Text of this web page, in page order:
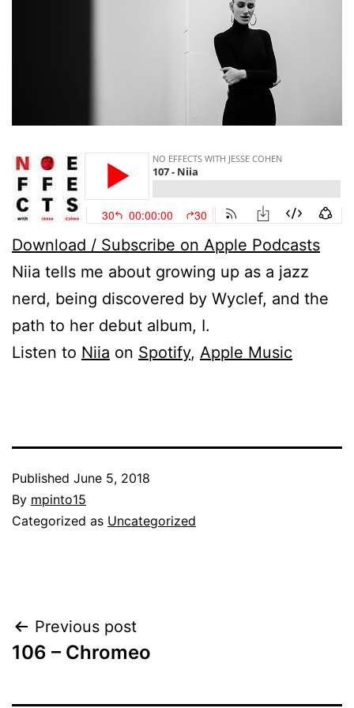
Download / Subscribe on Apple Podcasts
Niia tells me about growing up as a jazz
nerd, being discovered by Wyclef, and the
path to her debut album, I.
Listen to Niia on Spotify, Apple Music
Published June 5, 2018
By mpinto15
Categorized as Uncategorized
Post
navigation
Previous post
106 – Chromeo